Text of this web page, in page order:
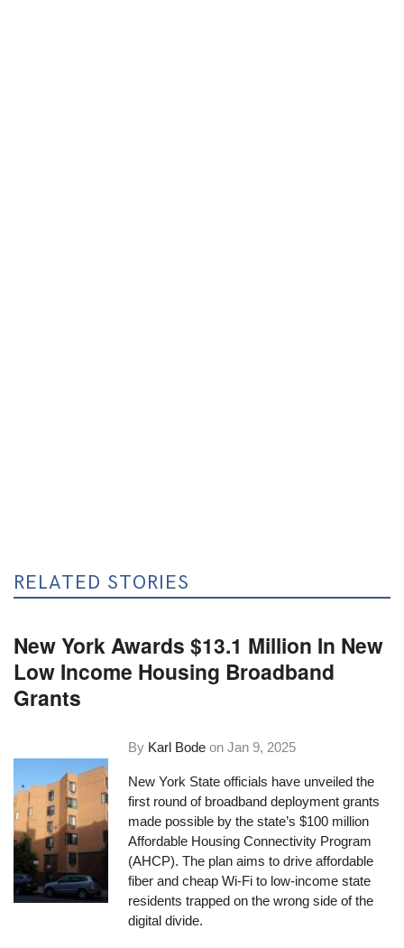
RELATED STORIES
New York Awards $13.1 Million In New
Low Income Housing Broadband
Grants
By Karl Bode onJan 9, 2025
New York State officials have unveiled the
first round of broadband deployment grants
made possible by the state’s $100 million
Affordable Housing Connectivity Program
(AHCP). The plan aims to drive affordable
fiber and cheap Wi-Fi to low-income state
residents trapped on the wrong side of the
digital divide.